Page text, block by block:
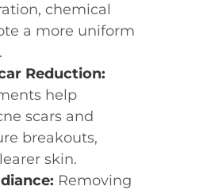
chemical
a more uniform
Reduction:
help
scars and
breakouts,
skin.
Removing